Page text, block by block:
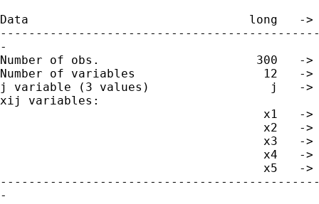
Data                               long   ->
-
Number of obs.                      300   ->
Number of variables                  12   -
j variable (3 values)                 j   ->
xij variables:
x1   ->
x2   ->
x3   ->
x4   ->
x5   ->
-